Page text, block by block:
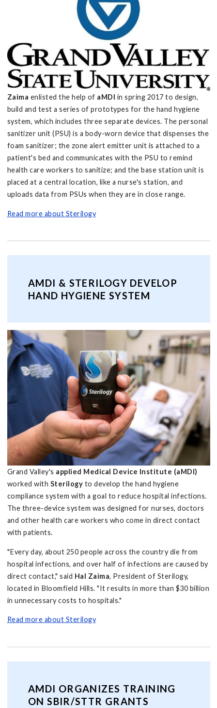
Zaima enlisted the help of aMDI in spring 2017 to design,
build and test a series of prototypes for the hand hygiene
system, which includes three separate devices. The personal
sanitizer unit (PSU) is a body-worn device that dispenses the
foam sanitizer; the zone alert emitter unit is attached to a
patient's bed and communicates with the PSU to remind
health care workers to sanitize; and the base station unit is
placed at a central location, like a nurse's station, and
uploads data from PSUs when they are in close range.
Read more about Sterilogy
AMDI & STERILOGY DEVELOP
HAND HYGIENE SYSTEM
Grand Valley's applied Medical Device Institute (aMDI)
worked with Sterilogy to develop the hand hygiene
compliance system with a goal to reduce hospital infections.
The three-device system was designed for nurses, doctors
and other health care workers who come in direct contact
with patients.
"Every day, about 250 people across the country die from
hospital infections, and over half of infections are caused by
direct contact," said Hal Zaima, President of Sterilogy,
located in Bloomfield Hills. "It results in more than $30 billion
in unnecessary costs to hospitals."
Read more about Sterilogy
AMDI ORGANIZES TRAINING
ON SBIR/STTR GRANTS